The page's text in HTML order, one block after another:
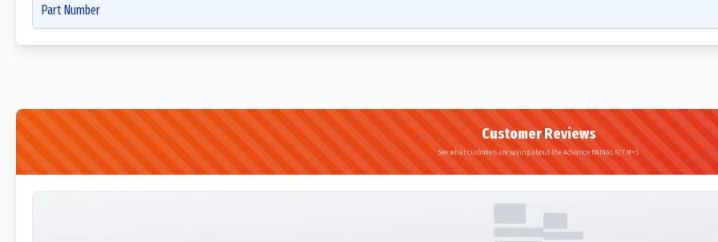
Part Number
Customer Reviews
See what customers are saying about the Advance RADIAL X/T M+S